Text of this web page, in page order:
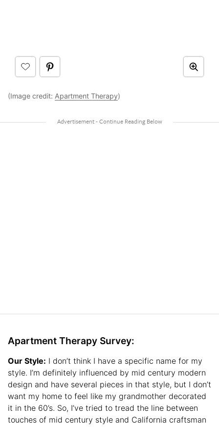
(Image credit: Apartment Therapy)
Apartment Therapy Survey:
Our Style: I don’t think I have a specific name for my
style. I’m definitely influenced by mid century modern
design and have several pieces in that style, but I don’t
want my home to feel like my grandmother decorated
it in the 60’s. So, I’ve tried to tread the line between
touches of mid century style and California craftsman